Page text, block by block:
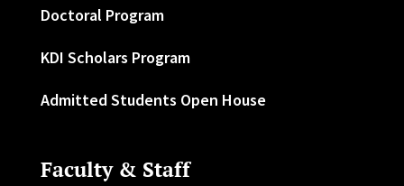
Doctoral Program
KDI Scholars Program
Admitted Students Open House
Faculty & Staff